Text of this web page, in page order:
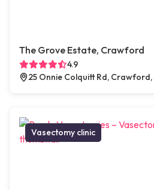
The Grove Estate, Crawford
4.9
25 Onnie Colquitt Rd, Crawford,
Vasectomy clinic